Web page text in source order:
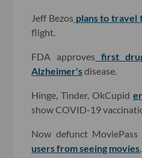
Jeff Bezos plans to travel
flight.
FDA approves first
Alzheimer'sdisease.
Hinge, Tinder, OkCupid
show COVID-19
Now defunct MoviePass
users from seeing movies